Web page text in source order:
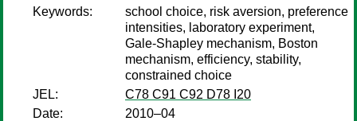
Keywords:
school choice, risk aversion, preference
intensities, laboratory experiment,
Gale-Shapley mechanism, Boston
mechanism, efficiency, stability,
constrained choice
JEL:
C78 C91 C92 D78 I20
Date:
2010–04